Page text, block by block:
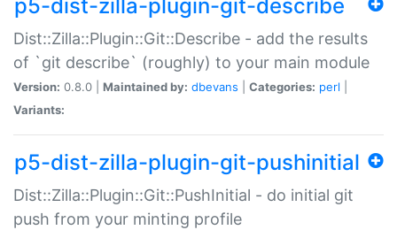
p5-dist-zilla-plugin-git-describe
Dist::Zilla::Plugin::Git::Describe - add the results
of `git describe` (roughly) to your main module
Version: 0.8.0 | Maintained by: dbevans Categories: perl
Variants:
p5-dist-zilla-plugin-git-pushinitial
Dist::Zilla::Plugin::Git::PushInitial - do initial git
push from your minting profile